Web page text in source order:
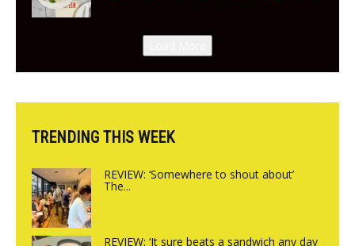
Canteen opens in Gagingwell,
from the guys at The Bull in
TRENDING THIS WEEK
REVIEW: ‘Somewhere to shout about’
The...
REVIEW: ‘It sure beats a sandwich any day